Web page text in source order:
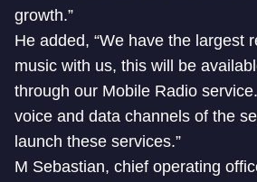
growth.”
He added, “We have the largest
music with us, this will be
through our Mobile Radio
voice and data channels of the
launch these services.”
M Sebastian, chief operating